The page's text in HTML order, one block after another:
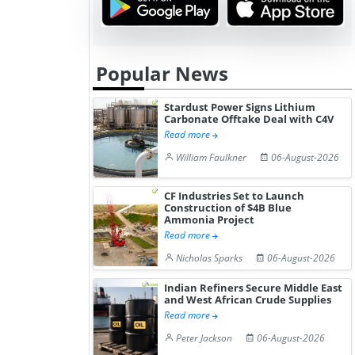
Popular News
Stardust Power Signs Lithium
Carbonate Offtake Deal with C4V
Read more
William Faulkner
06-August-2026
CF Industries Set to Launch
Construction of $4B Blue
Ammonia Project
Read more
Nicholas Sparks
06-August-2026
Indian Refiners Secure Middle East
and West African Crude Supplies
Read more
Peter Jackson
06-August-2026